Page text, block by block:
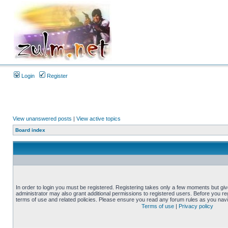
Login Register
View unanswered posts | View active topics
Board index
In order to login you must be registered. Registering takes only a few moments but
administrator may also grant additional permissions to registered users. Before you
terms of use and related policies. Please ensure you read any forum rules as you
Terms of use | Privacy policy